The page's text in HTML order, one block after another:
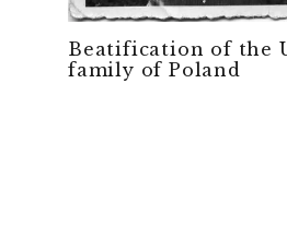
Beatification of the
family of Poland